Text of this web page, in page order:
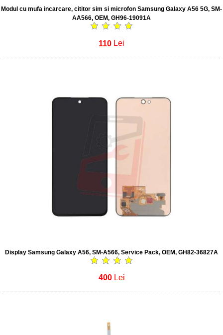
Modul cu mufa incarcare, cititor sim si microfon Samsung Galaxy A56 5G, SM-
AA566, OEM, GH96-19091A
110 Lei
Display Samsung Galaxy A56, SM-A566, Service Pack, OEM, GH82-36827A
400 Lei